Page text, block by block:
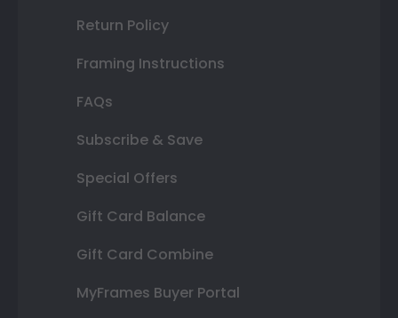
Return Policy
Framing Instructions
FAQs
Subscribe & Save
Special Offers
Gift Card Balance
Gift Card Combine
MyFrames Buyer Portal